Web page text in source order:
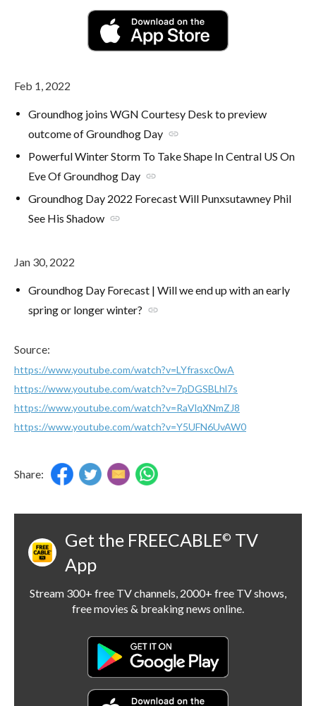
Feb 1, 2022
Groundhog joins WGN Courtesy Desk to preview
outcome of Groundhog Day link
Powerful Winter Storm To Take Shape In Central US On
Eve Of Groundhog Day link
Groundhog Day 2022 Forecast Will Punxsutawney Phil
See His Shadow link
Jan 30, 2022
Groundhog Day Forecast | Will we end up with an early
spring or longer winter? link
Source:
https://www.youtube.com/watch?v=LYfrasxc0wA
https://www.youtube.com/watch?v=7pDGSBLhl7s
https://www.youtube.com/watch?v=RaVlqXNmZJ8
https://www.youtube.com/watch?v=Y5UFN6UvAW0
Share:
Get the FREECABLE© TV
App
Stream 300+ free TV channels, 2000+ free TV shows,
free movies & breaking news online.